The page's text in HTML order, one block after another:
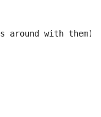
around with them)